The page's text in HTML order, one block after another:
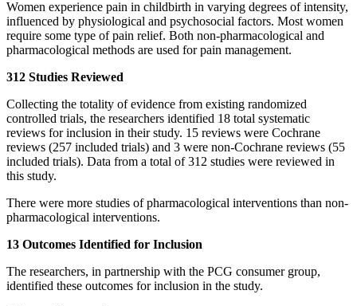
Women experience pain in childbirth in varying degrees of intensity,
influenced by physiological and psychosocial factors. Most women
require some type of pain relief. Both non-pharmacological and
pharmacological methods are used for pain management.
312 Studies Reviewed
Collecting the totality of evidence from existing randomized
controlled trials, the researchers identified 18 total systematic
reviews for inclusion in their study. 15 reviews were Cochrane
reviews (257 included trials) and 3 were non-Cochrane reviews (55
included trials). Data from a total of 312 studies were reviewed in
this study.
There were more studies of pharmacological interventions than non-
pharmacological interventions.
13 Outcomes Identified for Inclusion
The researchers, in partnership with the PCG consumer group,
identified these outcomes for inclusion in the study.